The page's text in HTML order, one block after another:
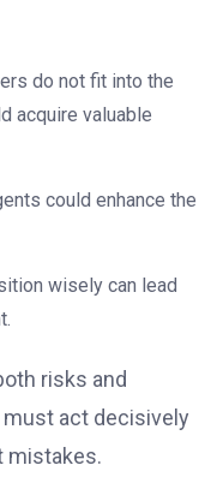
do not fit into the
acquire valuable
could enhance the
wisely can lead
risks and
act decisively
mistakes.